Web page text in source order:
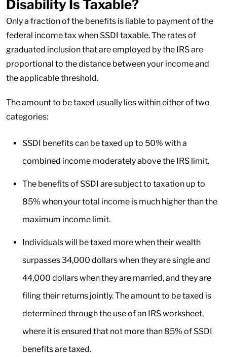
Disability Is Taxable?
Only a fraction of the benefits is liable to payment of the
federal income tax when SSDI taxable. The rates of
graduated inclusion that are employed by the IRS are
proportional to the distance between your income and
the applicable threshold.
The amount to be taxed usually lies within either of two
categories:
SSDI benefits can be taxed up to 50% with a
combined income moderately above the IRS limit.
The benefits of SSDI are subject to taxation up to
85% when your total income is much higher than the
maximum income limit.
Individuals will be taxed more when their wealth
surpasses 34,000 dollars when they are single and
44,000 dollars when they are married, and they are
filing their returns jointly. The amount to be taxed is
determined through the use of an IRS worksheet,
where it is ensured that not more than 85% of SSDI
benefits are taxed.